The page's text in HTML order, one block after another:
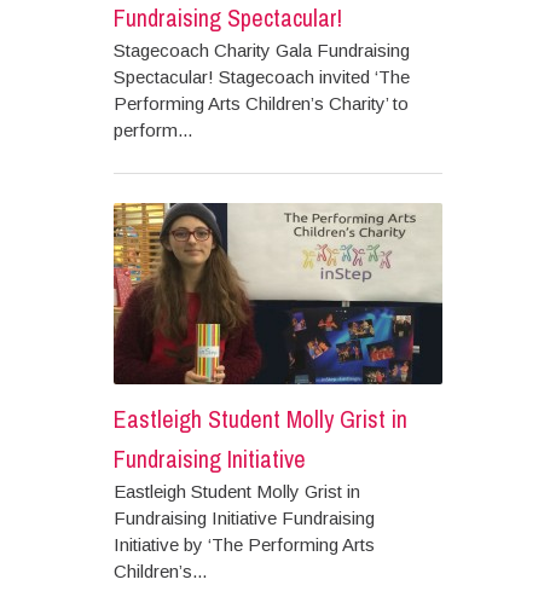
Fundraising Spectacular!
Stagecoach Charity Gala Fundraising
Spectacular! Stagecoach invited ‘The
Performing Arts Children’s Charity’ to
perform...
Eastleigh Student Molly Grist in
Fundraising Initiative
Eastleigh Student Molly Grist in
Fundraising Initiative Fundraising
Initiative by ‘The Performing Arts
Children’s...